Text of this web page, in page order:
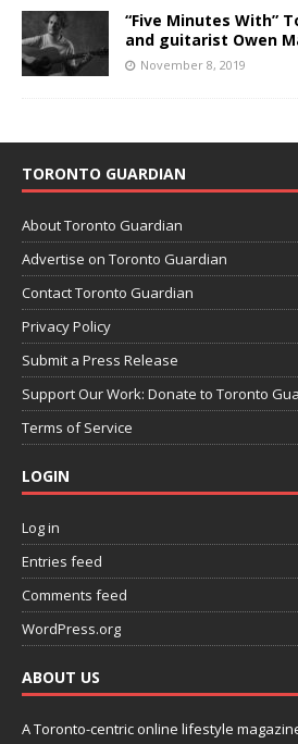
“Five Minutes With”
and guitarist Owen
November 8, 2019
TORONTO GUARDIAN
About Toronto Guardian
Advertise on Toronto Guardian
Contact Toronto Guardian
Privacy Policy
Submit a Press Release
Support Our Work: Donate to Toronto
Terms of Service
LOGIN
Log in
Entries feed
Comments feed
WordPress.org
ABOUT US
A Toronto-centric online lifestyle